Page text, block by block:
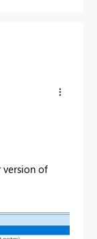
version of